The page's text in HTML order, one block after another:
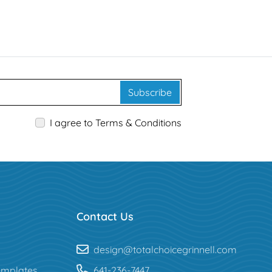
Subscribe
I agree to Terms & Conditions
Contact Us
design@totalchoicegrinnell.com